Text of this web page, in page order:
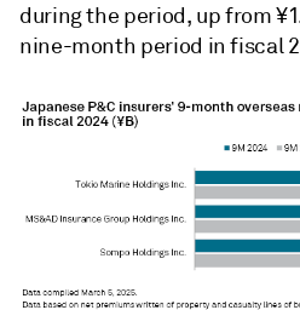
during the period, up from
nine-month period in fiscal